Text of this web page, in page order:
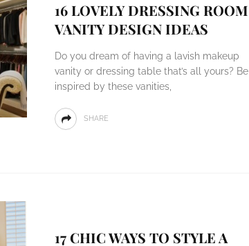
16 LOVELY DRESSING ROOM
VANITY DESIGN IDEAS
Do you dream of having a lavish makeup
vanity or dressing table that’s all yours? Be
inspired by these vanities,
SHARE
17 CHIC WAYS TO STYLE A